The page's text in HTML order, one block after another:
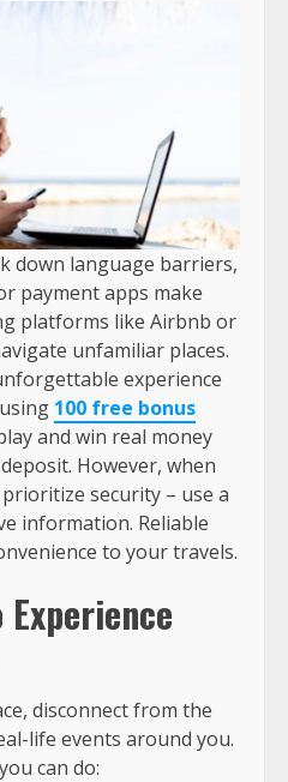
down language barriers,
payment apps make
platforms like Airbnb or
unfamiliar places.
experience
100 free bonus
and win real money
However, when
security – use a
information. Reliable
to your travels.
disconnect from the
life events around you.
can do: